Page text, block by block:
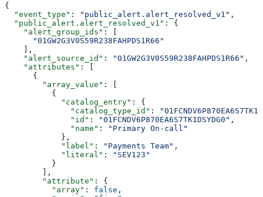
{
  "event_type"
: "public_alert.alert_resolved_v1" ,
  "public_alert.alert_resolved_v1"
: {
    "alert_group_ids"
: [
      "01GW2G3V0S59R238FAHPDS1R66"
    ],
    "alert_source_id"
: "01GW2G3V0S59R238FAHPDS1R66" ,
    "attributes"
: [
      {
        "array_value"
: [
          {
            "catalog_entry"
: {
              "catalog_type_id"
:
              "id"
: "01FCNDV6P870EA6S7TK1DSYDG0" ,
              "name"
:
"Primary On-call"
            },
            "label"
: "Payments Team" ,
            "literal"
:
"SEV123"
          }
        ],
        "attribute"
: {
          "array"
: false ,